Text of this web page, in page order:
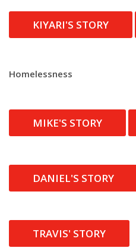
KIYARI'S STORY
Homelessness
MIKE'S STORY
DANIEL'S STORY
TRAVIS' STORY